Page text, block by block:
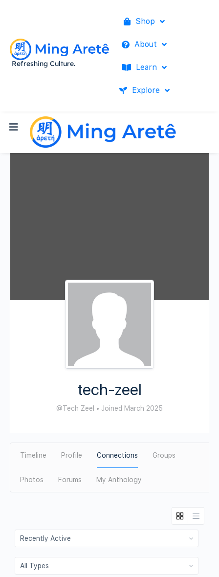
Refreshing Culture.
Shop
About
Learn
Explore
tech-zeel
@Tech Zeel • Joined March 2025
Timeline Profile Connections Groups
Photos Forums My Anthology
Show:
Show: